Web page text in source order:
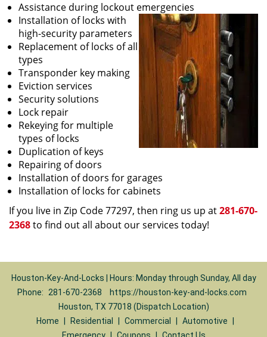
Assistance during lockout emergencies
Installation of locks with
high-security parameters
Replacement of locks of all
types
Transponder key making
Eviction services
Security solutions
Lock repair
Rekeying for multiple
types of locks
Duplication of keys
Repairing of doors
Installation of doors for garages
Installation of locks for cabinets
If you live in Zip Code 77297, then ring us up at281-670-
2368to find out all about our services today!
Houston-Key-And-Locks | Hours: Monday through Sunday, All day
Phone:
281-670-2368
https://houston-key-and-locks.com
Houston, TX 77018 (Dispatch Location)
Home
Residential Commercial Automotive